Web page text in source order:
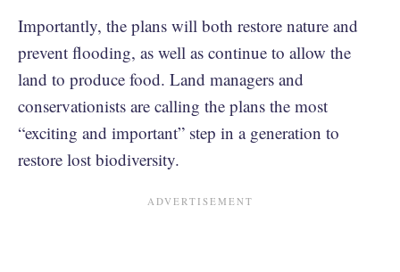
Importantly, the plans will both restore nature and
prevent flooding, as well as continue to allow the
land to produce food. Land managers and
conservationists are calling the plans the most
“exciting and important” step in a generation to
restore lost biodiversity.